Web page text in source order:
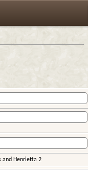
and Henrietta 2